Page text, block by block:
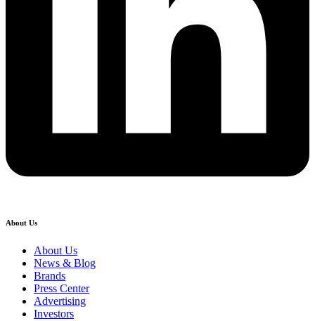
About Us
About Us
News & Blog
Brands
Press Center
Advertising
Investors